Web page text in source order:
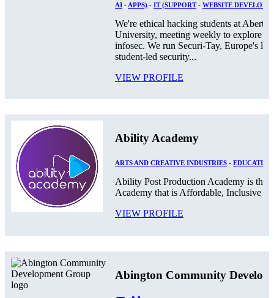
AI - APPS) - IT (SUPPORT- WEBSITE
We're ethical hacking students at Abertay
University, meeting weekly to explore
infosec. We run Securi-Tay, Europe's
student-led security...
VIEW PROFILE
Ability Academy
ARTS AND CREATIVE INDUSTRIES -
Ability Post Production Academy is the
Academy that is Affordable, Inclusive
VIEW PROFILE
Abington Community